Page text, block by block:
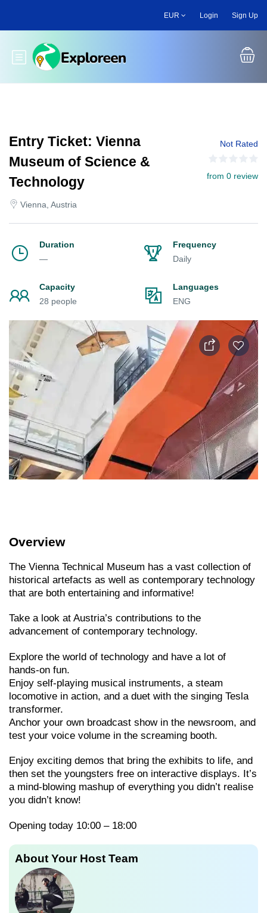
main
EUR Login Sign Up
Toggle main menu
Entry Ticket: Vienna
Museum of Science &
Technology
Vienna, Austria
Not Rated
from 0 review
Duration
—
Frequency
Daily
Capacity
28 people
Languages
ENG
Overview
The Vienna Technical Museum has a vast collection of
historical artefacts as well as contemporary technology
that are both entertaining and informative!
Take a look at Austria’s contributions to the
advancement of contemporary technology.
Explore the world of technology and have a lot of
hands-on fun.
Enjoy self-playing musical instruments, a steam
locomotive in action, and a duet with the singing Tesla
transformer.
Anchor your own broadcast show in the newsroom, and
test your voice volume in the screaming booth.
Enjoy exciting demos that bring the exhibits to life, and
then set the youngsters free on interactive displays. It’s
a mind-blowing mashup of everything you didn’t realise
you didn’t know!
Opening today 10:00 – 18:00
About Your Host Team